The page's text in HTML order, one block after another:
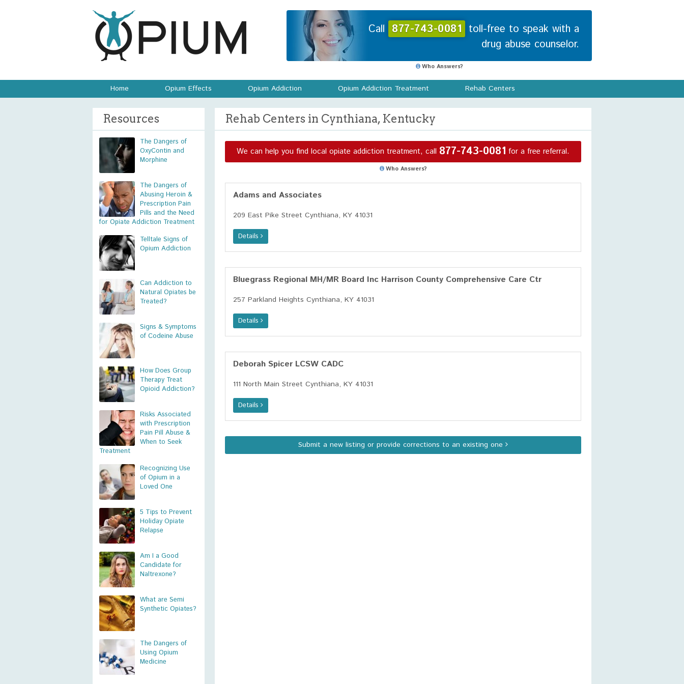
Call 877-743-0081 toll-free to speak with a
drug abuse counselor.
Who Answers?
Home Opium Effects Opium Addiction Opium Addiction Treatment Rehab Centers
Resources
The Dangers of
OxyContin and
Morphine
The Dangers of
Abusing Heroin &
Prescription Pain
Pills and the Need
for Opiate Addiction Treatment
Telltale Signs of
Opium Addiction
Can Addiction to
Natural Opiates be
Treated?
Signs & Symptoms
of Codeine Abuse
How Does Group
Therapy Treat
Opioid Addiction?
Risks Associated
with Prescription
Pain Pill Abuse &
When to Seek
Treatment
Recognizing Use
of Opium in a
Loved One
5 Tips to Prevent
Holiday Opiate
Relapse
Am I a Good
Candidate for
Naltrexone?
What are Semi
Synthetic Opiates?
The Dangers of
Using Opium
Medicine
Rehab Centers in Cynthiana, Kentucky
We can help you find local opiate addiction treatment, call 877-743-0081 for a free referral.
Who Answers?
Adams and Associates
209 East Pike Street Cynthiana, KY 41031
Details
Bluegrass Regional MH/MR Board Inc Harrison County Comprehensive Care Ctr
257 Parkland Heights Cynthiana, KY 41031
Details
Deborah Spicer LCSW CADC
111 North Main Street Cynthiana, KY 41031
Details
Submit a new listing or provide corrections to an existing one